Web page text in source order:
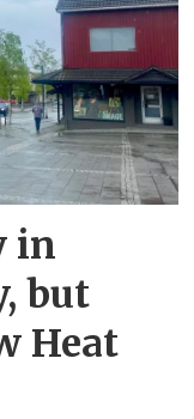
in
but
Heat